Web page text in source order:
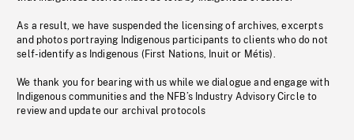
As a result, we have suspended the licensing of archives, excerpts
and photos portraying Indigenous participants to clients who do not
self-identify as Indigenous (First Nations, Inuit or Métis).
We thank you for bearing with us while we dialogue and engage with
Indigenous communities and the NFB’s Industry Advisory Circle to
review and update our archival protocols